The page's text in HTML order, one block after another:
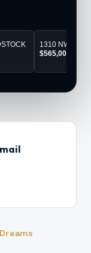
1310 NW
$565,000